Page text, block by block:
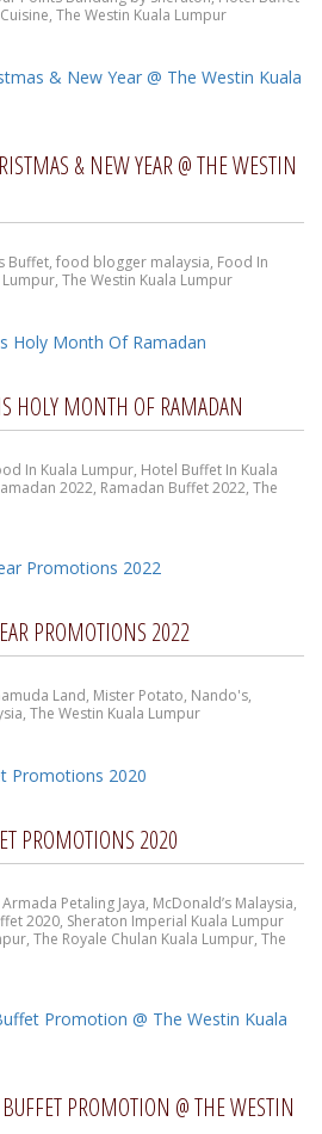
, The Westin Kuala Lumpur
& NEW YEAR @ THE WESTIN
Buffet, food blogger malaysia, Food In
Lumpur, The Westin Kuala Lumpur
HOLY MONTH OF RAMADAN
In Kuala Lumpur, Hotel Buffet In Kuala
2022, Ramadan Buffet 2022, The
PROMOTIONS 2022
Land, Mister Potato, Nando's,
, The Westin Kuala Lumpur
PROMOTIONS 2020
Petaling Jaya, McDonald’s Malaysia,
2020, Sheraton Imperial Kuala Lumpur
, The Royale Chulan Kuala Lumpur, The
PROMOTION @ THE WESTIN